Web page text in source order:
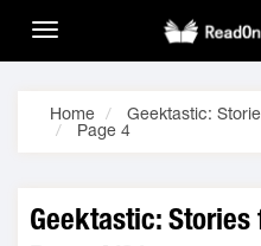
Home
Geektastic:
Page 4
Geektastic: